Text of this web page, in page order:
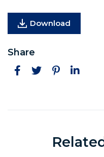
Download
Share
Facebook
TwitterPinterest